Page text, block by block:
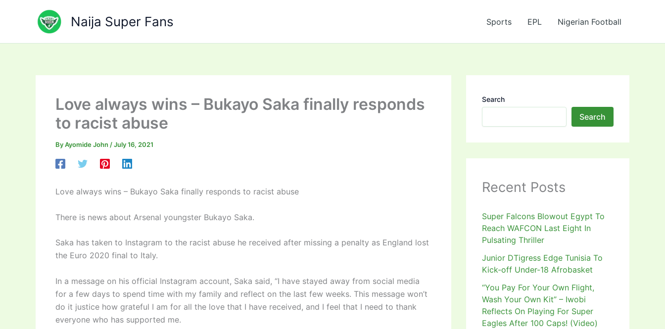
Naija Super Fans Sports EPL Nigerian Football
Love always wins – Bukayo Saka finally responds
to racist abuse
ByAyomide John /July 16, 2021
Love always wins – Bukayo Saka finally responds to racist abuse
There is news about Arsenal youngster Bukayo Saka.
Saka has taken to Instagram to the racist abuse he received after missing a penalty as England lost
the Euro 2020 final to Italy.
In a message on his official Instagram account, Saka said, “I have stayed away from social media
for a few days to spend time with my family and reflect on the last few weeks. This message won’t
do it justice how grateful I am for all the love that I have received, and I feel that I need to thank
everyone who has supported me.
Search
Search
Recent Posts
Super Falcons Blowout Egypt To
Reach WAFCON Last Eight In
Pulsating Thriller
Junior DTigress Edge Tunisia To
Kick-off Under-18 Afrobasket
“You Pay For Your Own Flight,
Wash Your Own Kit” – Iwobi
Reflects On Playing For Super
Eagles After 100 Caps! (Video)